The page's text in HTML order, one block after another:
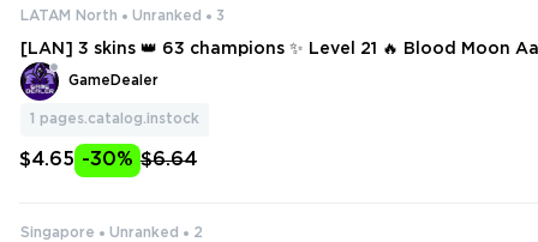
LATAM North Unranked 3
[LAN] 3 skins 👑 63 champions ✨ Level 21 🔥 Blood Moon
icar Aatrox
GameDealer
1 pages.catalog.instock
$4.65 -30% $6.64
Singapore Unranked 2